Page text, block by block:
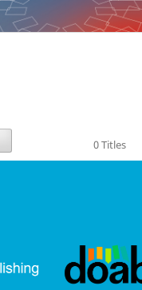
0 Titles